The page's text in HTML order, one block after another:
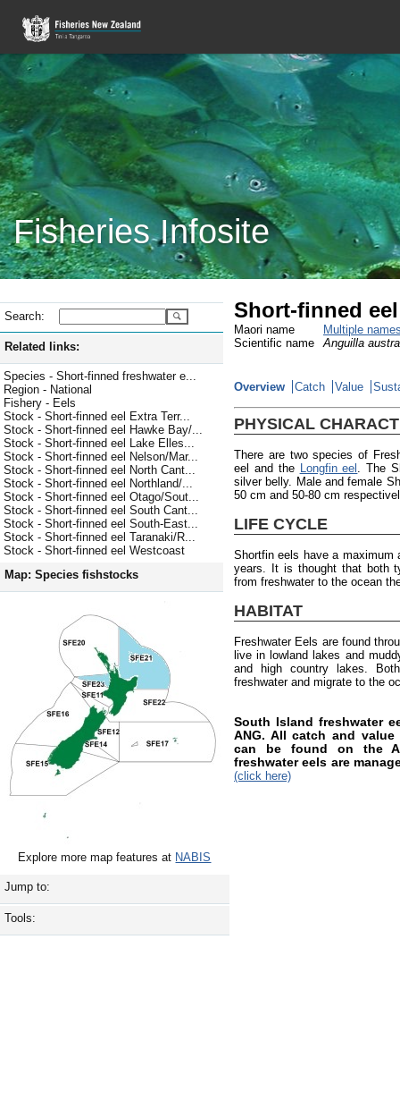
Fisheries Infosite
Search:
Related links:
Species - Short-finned freshwater e...
Region - National
Fishery - Eels
Stock - Short-finned eel Extra Terr...
Stock - Short-finned eel Hawke Bay/...
Stock - Short-finned eel Lake Elles...
Stock - Short-finned eel Nelson/Mar...
Stock - Short-finned eel North Cant...
Stock - Short-finned eel Northland/...
Stock - Short-finned eel Otago/Sout...
Stock - Short-finned eel South Cant...
Stock - Short-finned eel South-East...
Stock - Short-finned eel Taranaki/R...
Stock - Short-finned eel Westcoast
Map: Species fishstocks
Explore more map features at NABIS
Jump to:
Tools:
Short-finned
Maori name
Multiple
Scientific name
Anguilla
Overview Catch Value
PHYSICAL
There are two species of
eel and the
Longfin eel
. The
silver belly. Male and female
50 cm and 50-80 cm
LIFE CYCLE
Shortfin eels have a maximum
years. It is thought that both
from freshwater to the ocean
HABITAT
Freshwater Eels are found
live in lowland lakes and
and high country lakes.
freshwater and migrate to the
South Island freshwater
ANG. All catch and
can be found on the
freshwater eels are
(click here)